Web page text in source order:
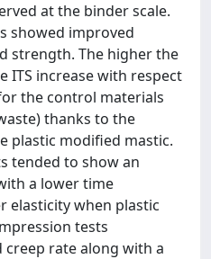
at the binder scale.
showed improved
strength. The higher the
ITS increase with respect
the control materials
thanks to the
plastic modified mastic.
tended to show an
a lower time
elasticity when plastic
tests
rate along with a